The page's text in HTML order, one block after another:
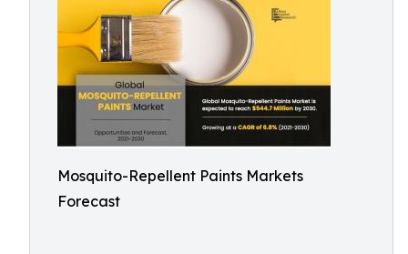
Mosquito-Repellent Paints Markets
Forecast